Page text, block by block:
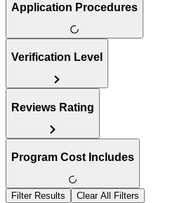
Application Procedures
Verification Level
Reviews Rating
Program Cost Includes
Filter Results Clear All Filters